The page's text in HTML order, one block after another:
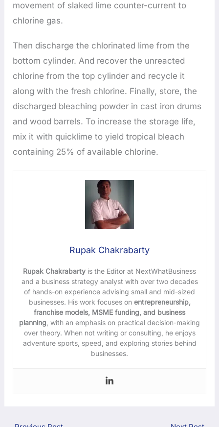
movement of slaked lime counter-current to
chlorine gas.
Then discharge the chlorinated lime from the
bottom cylinder. And recover the unreacted
chlorine from the top cylinder and recycle it
along with the fresh chlorine. Finally, store, the
discharged bleaching powder in cast iron drums
and wood barrels. To increase the storage life,
mix it with quicklime to yield tropical bleach
containing 25% of available chlorine.
Rupak Chakrabarty
Rupak Chakrabarty is the Editor at NextWhatBusiness
and a business strategy analyst with over two decades
of hands-on experience advising small and mid-sized
businesses. His work focuses onentrepreneurship,
franchise models, MSME funding, and business
planning , with an emphasis on practical decision-making
over theory. When not writing or consulting, he enjoys
adventure sports, speed, and exploring stories behind
businesses.